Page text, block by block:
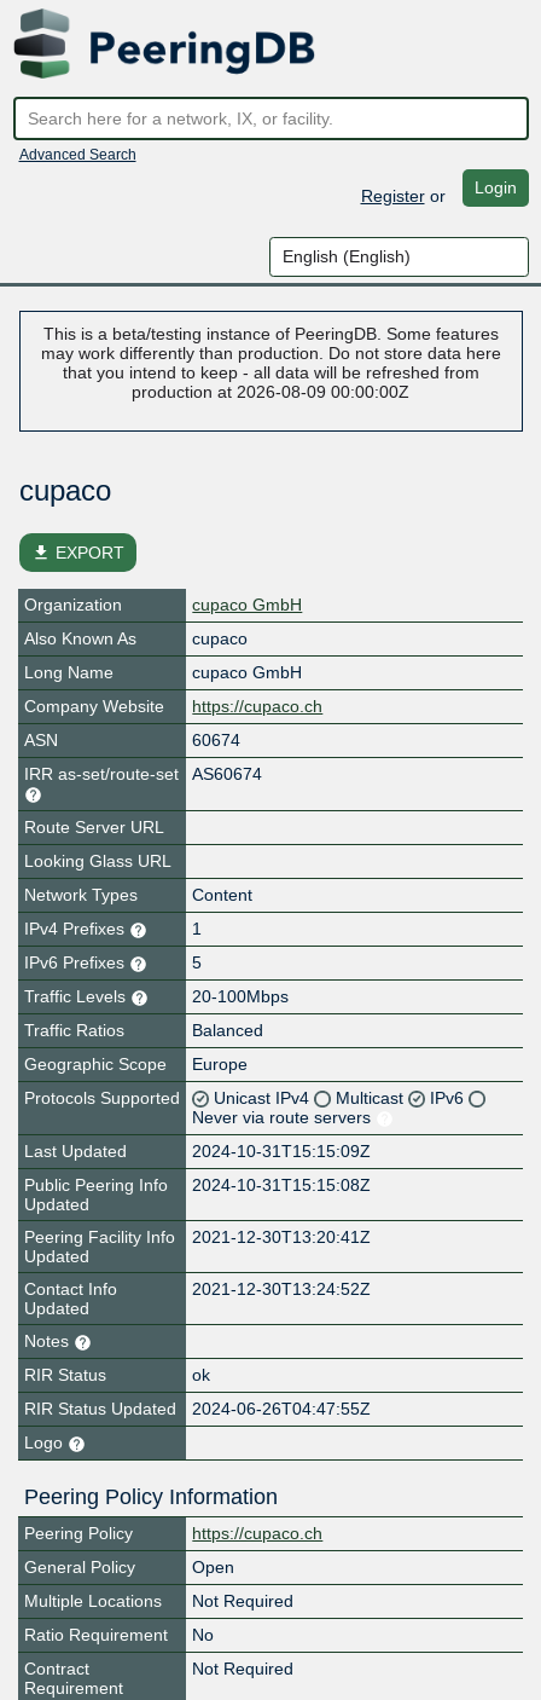
Advanced Search
Registeror Login
This is a beta/testing instance of PeeringDB. Some features
may work differently than production. Do not store data here
that you intend to keep - all data will be refreshed from
production at 2026-08-09 00:00:00Z
cupaco
file_download EXPORT
Organization
cupaco GmbH
Also Known As
cupaco
Long Name
cupaco GmbH
Company Website
https://cupaco.ch
ASN
60674
IRR as-set/route-set
AS60674
Route Server URL
Looking Glass URL
Network Types
Content
IPv4 Prefixes
1
IPv6 Prefixes
5
Traffic Levels
20-100Mbps
Traffic Ratios
Balanced
Geographic Scope
Europe
Protocols Supported
Unicast IPv4 Multicast
IPv6
Never via route servers
Last Updated
2024-10-31T15:15:09Z
Public Peering Info
Updated
2024-10-31T15:15:08Z
Peering Facility Info
Updated
2021-12-30T13:20:41Z
Contact Info
Updated
2021-12-30T13:24:52Z
Notes
RIR Status
ok
RIR Status Updated
2024-06-26T04:47:55Z
Logo
Peering Policy Information
Peering Policy
https://cupaco.ch
General Policy
Open
Multiple Locations
Not Required
Ratio Requirement
No
Contract
Requirement
Not Required